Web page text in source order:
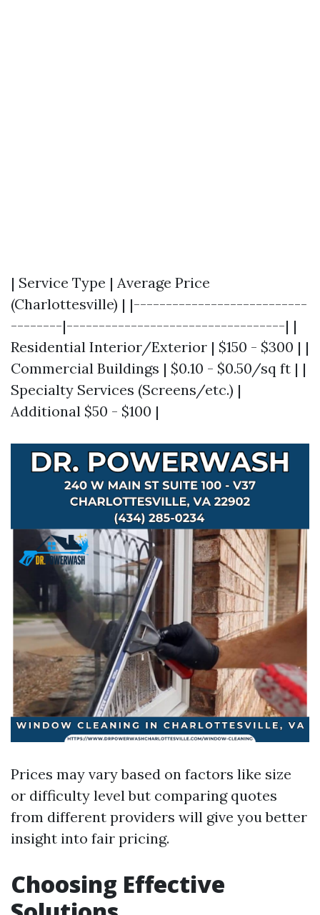
| Service Type | Average Price
(Charlottesville) | |---------------------------
--------|----------------------------------| |
Residential Interior/Exterior | $150 - $300 | |
Commercial Buildings | $0.10 - $0.50/sq ft | |
Specialty Services (Screens/etc.) |
Additional $50 - $100 |
Prices may vary based on factors like size
or difficulty level but comparing quotes
from different providers will give you better
insight into fair pricing.
Choosing Effective